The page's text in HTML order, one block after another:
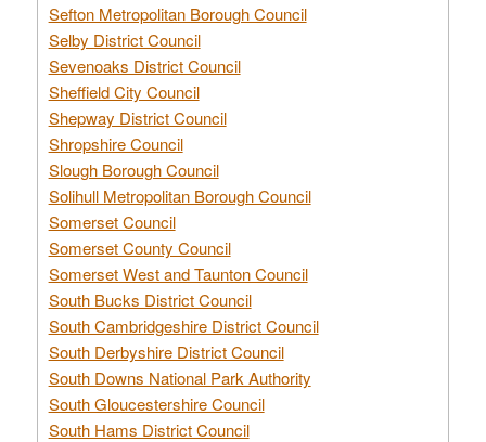
Sefton Metropolitan Borough Council
Selby District Council
Sevenoaks District Council
Sheffield City Council
Shepway District Council
Shropshire Council
Slough Borough Council
Solihull Metropolitan Borough Council
Somerset Council
Somerset County Council
Somerset West and Taunton Council
South Bucks District Council
South Cambridgeshire District Council
South Derbyshire District Council
South Downs National Park Authority
South Gloucestershire Council
South Hams District Council